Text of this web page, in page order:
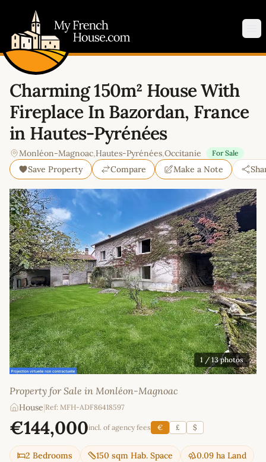
Charming 150m² House With
Fireplace In Bazordan, France
in Hautes-Pyrénées
Monléon-Magnoac,Hautes-Pyrénées,Occitanie For Sale
Save Property Compare Make a Note
1/ 13 photos
Property for Sale in Monléon-Magnoac
House Ref: MFH-ADF86418597
€144,000incl. of agency fees € £ $
2 Bedrooms 150 sqm Hab. Space 0.09 ha Land